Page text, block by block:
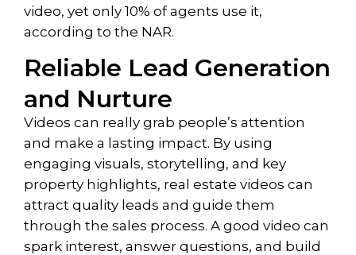
video, yet only 10% of agents use it,
according to the NAR.
Reliable Lead Generation
and Nurture
Videos can really grab people’s attention
and make a lasting impact. By using
engaging visuals, storytelling, and key
property highlights, real estate videos can
attract quality leads and guide them
through the sales process. A good video can
spark interest, answer questions, and build